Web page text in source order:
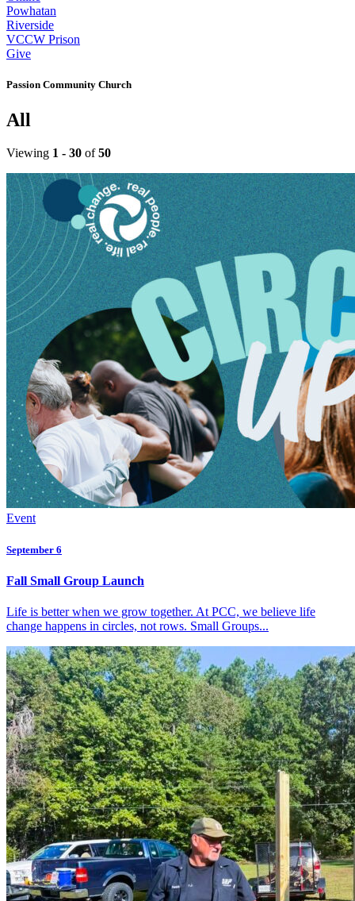
Powhatan
Riverside
VCCW Prison
Give
Passion Community Church
All
Viewing 1 - 30 of50
Event
September 6
Fall Small Group Launch
Life is better when we grow together. At PCC, we believe life
change happens in circles, not rows. Small Groups...